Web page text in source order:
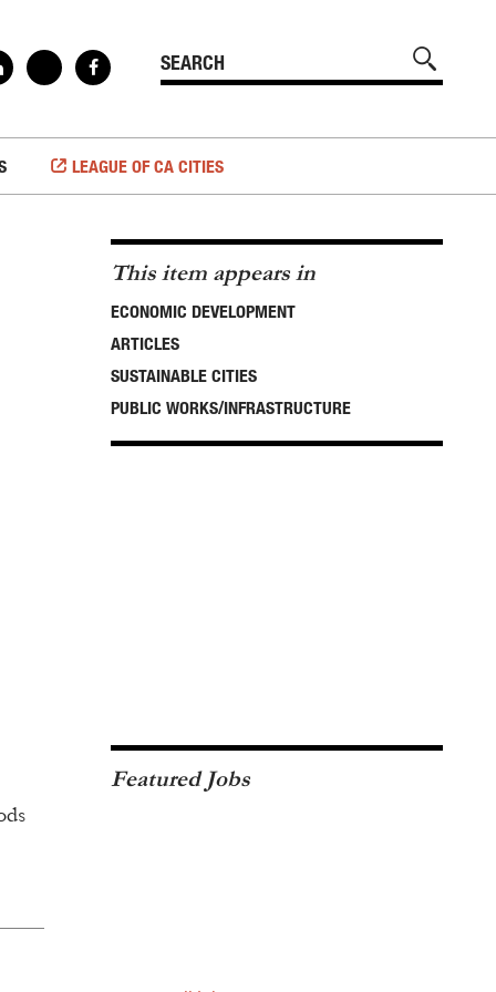
LEAGUE OF CA CITIES
This item appears in
ECONOMIC DEVELOPMENT
ARTICLES
SUSTAINABLE CITIES
PUBLIC WORKS/INFRASTRUCTURE
Featured Jobs